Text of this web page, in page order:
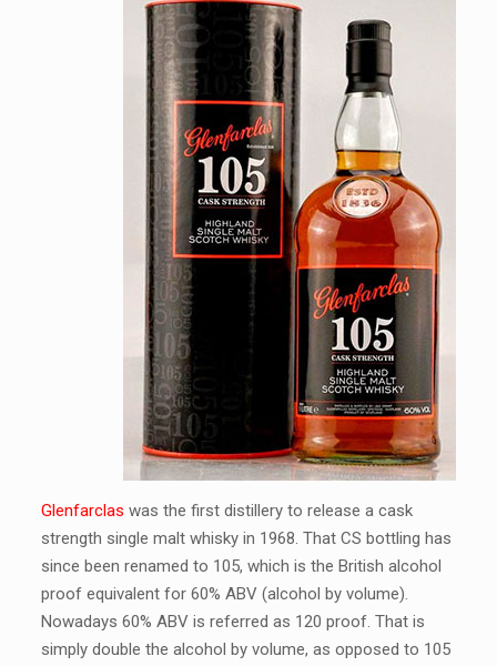
Glenfarclas was the first distillery to release a cask
strength single malt whisky in 1968. That CS bottling has
since been renamed to 105, which is the British alcohol
proof equivalent for 60% ABV (alcohol by volume).
Nowadays 60% ABV is referred as 120 proof. That is
simply double the alcohol by volume, as opposed to 105